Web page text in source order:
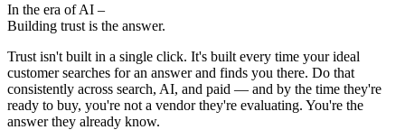
In the era of AI –
Building trust is the answer.
Trust isn't built in a single click. It's built every time your ideal
customer searches for an answer and finds you there. Do that
consistently across search, AI, and paid — and by the time they're
ready to buy, you're not a vendor they're evaluating. You're the
answer they already know.